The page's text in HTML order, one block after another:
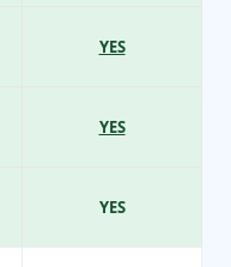
YES
YES
YES